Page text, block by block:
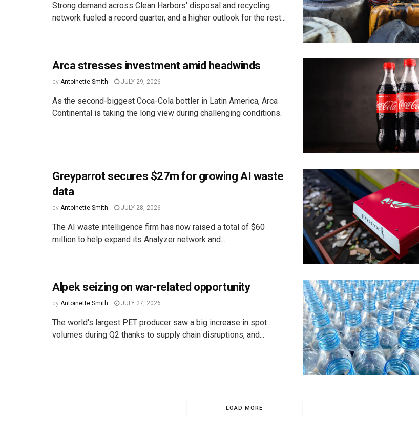
Strong demand across Clean Harbors' disposal and recycling
network fueled a record quarter, and a higher outlook for the rest...
Arca stresses investment amid headwinds
by Antoinette Smith JULY 29, 2026
As the second-biggest Coca-Cola bottler in Latin America, Arca
Continental is taking the long view during challenging conditions.
Greyparrot secures $27m for growing AI waste
data
by Antoinette Smith JULY 28, 2026
The AI waste intelligence firm has now raised a total of $60
million to help expand its Analyzer network and...
Alpek seizing on war-related opportunity
by Antoinette Smith JULY 27, 2026
The world's largest PET producer saw a big increase in spot
volumes during Q2 thanks to supply chain disruptions, and...
LOAD MORE